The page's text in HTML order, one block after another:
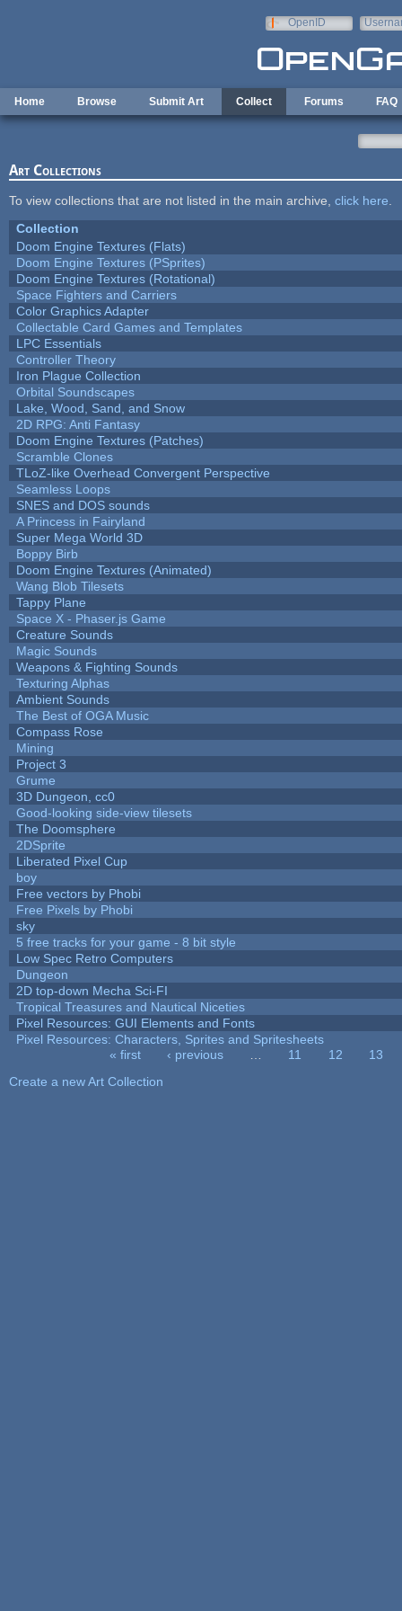
OpenID
Home Browse Submit Art Collect Forums FAQ
Art Collections
To view collections that are not listed in the main archive, click here
Collection
Doom Engine Textures (Flats)
Doom Engine Textures (PSprites)
Doom Engine Textures (Rotational)
Space Fighters and Carriers
Color Graphics Adapter
Collectable Card Games and Templates
LPC Essentials
Controller Theory
Iron Plague Collection
Orbital Soundscapes
Lake, Wood, Sand, and Snow
2D RPG: Anti Fantasy
Doom Engine Textures (Patches)
Scramble Clones
TLoZ-like Overhead Convergent Perspective
Seamless Loops
SNES and DOS sounds
A Princess in Fairyland
Super Mega World 3D
Boppy Birb
Doom Engine Textures (Animated)
Wang Blob Tilesets
Tappy Plane
Space X - Phaser.js Game
Creature Sounds
Magic Sounds
Weapons & Fighting Sounds
Texturing Alphas
Ambient Sounds
The Best of OGA Music
Compass Rose
Mining
Project 3
Grume
3D Dungeon, cc0
Good-looking side-view tilesets
The Doomsphere
2DSprite
Liberated Pixel Cup
boy
Free vectors by Phobi
Free Pixels by Phobi
sky
5 free tracks for your game - 8 bit style
Low Spec Retro Computers
Dungeon
2D top-down Mecha Sci-FI
Tropical Treasures and Nautical Niceties
Pixel Resources: GUI Elements and Fonts
Pixel Resources: Characters, Sprites and Spritesheets
« first ‹ previous 11 12
13
Create a new Art Collection